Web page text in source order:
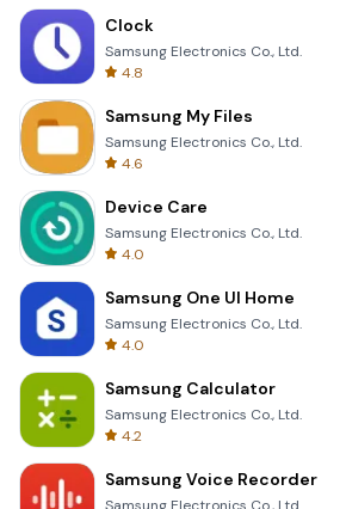
Clock
Samsung Electronics Co., Ltd.
4.8
Samsung My Files
Samsung Electronics Co., Ltd.
4.6
Device Care
Samsung Electronics Co., Ltd.
4.0
Samsung One UI Home
Samsung Electronics Co., Ltd.
4.0
Samsung Calculator
Samsung Electronics Co., Ltd.
4.2
Samsung Voice Recorder